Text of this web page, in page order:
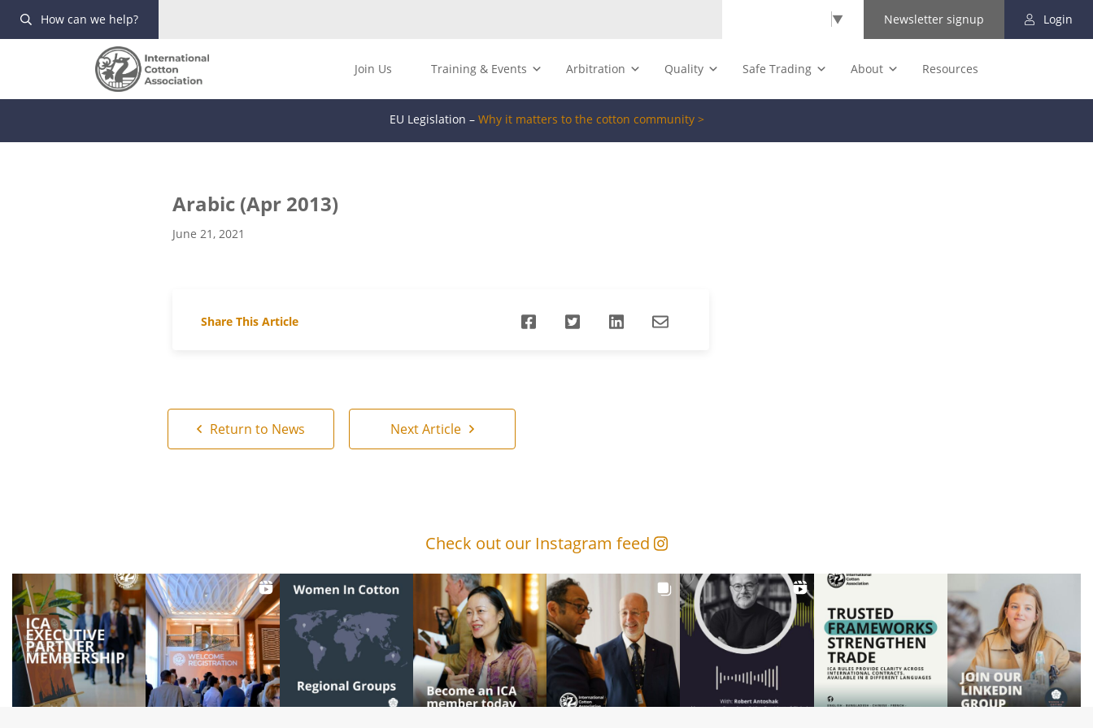
How can we help? ▼ Newsletter signup Login
Join Us Training & Events Arbitration Quality Safe Trading About Resources
EU Legislation – Why it matters to the cotton community >
Arabic (Apr 2013)
June 21, 2021
Share This Article
Return to News Next Article
Check out our Instagram feed